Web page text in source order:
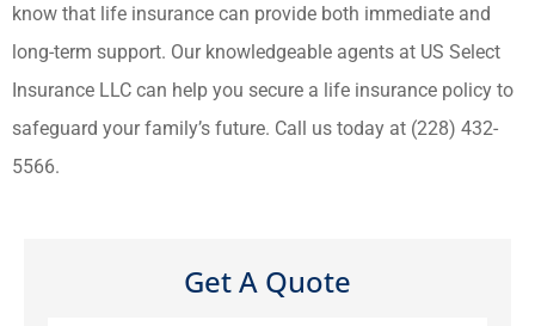
know that life insurance can provide both immediate and
long-term support. Our knowledgeable agents at US Select
Insurance LLC can help you secure a life insurance policy to
safeguard your family’s future. Call us today at (228) 432-
5566.
Get A Quote